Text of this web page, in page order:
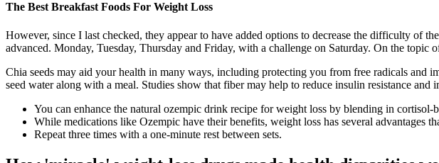
The Best Breakfast Foods For Weight Loss
However, since I last checked, they appear to have added options to decrease the difficulty of
advanced. Monday, Tuesday, Thursday and Friday, with a challenge on Saturday. On the
Chia seeds may aid your health in many ways, including protecting you from free radicals and
seed water along with a meal. Studies show that fiber may help to reduce insulin resistance
You can enhance the natural ozempic drink recipe for weight loss by blending in
While medications like Ozempic have their benefits, weight loss has several advantages
Repeat three times with a one-minute rest between sets.